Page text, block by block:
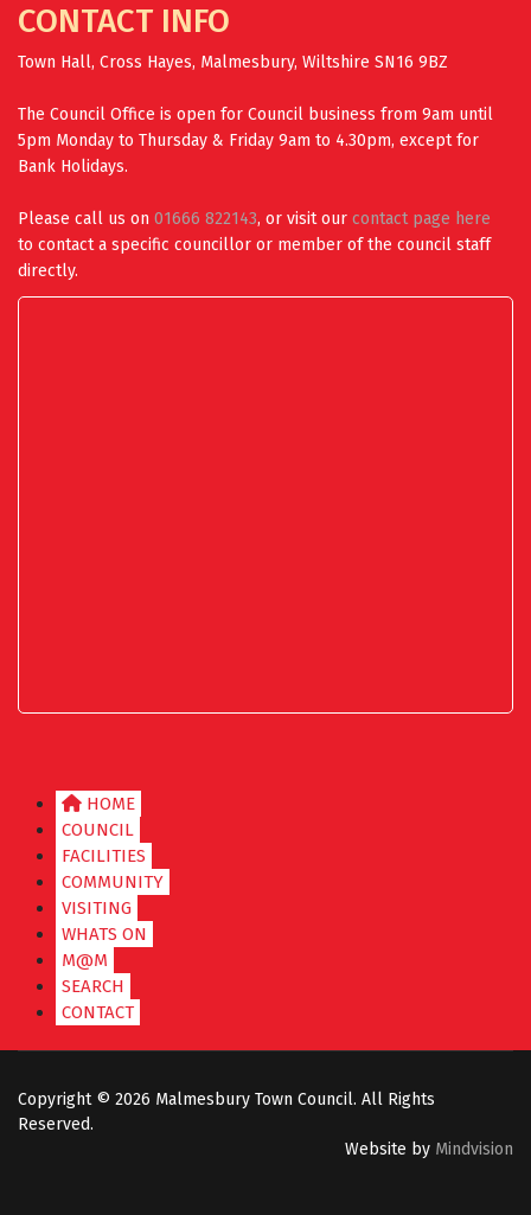
CONTACT INFO
Town Hall, Cross Hayes, Malmesbury, Wiltshire SN16 9BZ
The Council Office is open for Council business from 9am until
5pm Monday to Thursday & Friday 9am to 4.30pm, except for
Bank Holidays.
Please call us on 01666 822143, or visit our contact page here
to contact a specific councillor or member of the council staff
directly.
HOME
COUNCIL
FACILITIES
COMMUNITY
VISITING
WHATS ON
M@M
SEARCH
CONTACT
Copyright © 2026 Malmesbury Town Council. All Rights
Reserved.
Website by Mindvision